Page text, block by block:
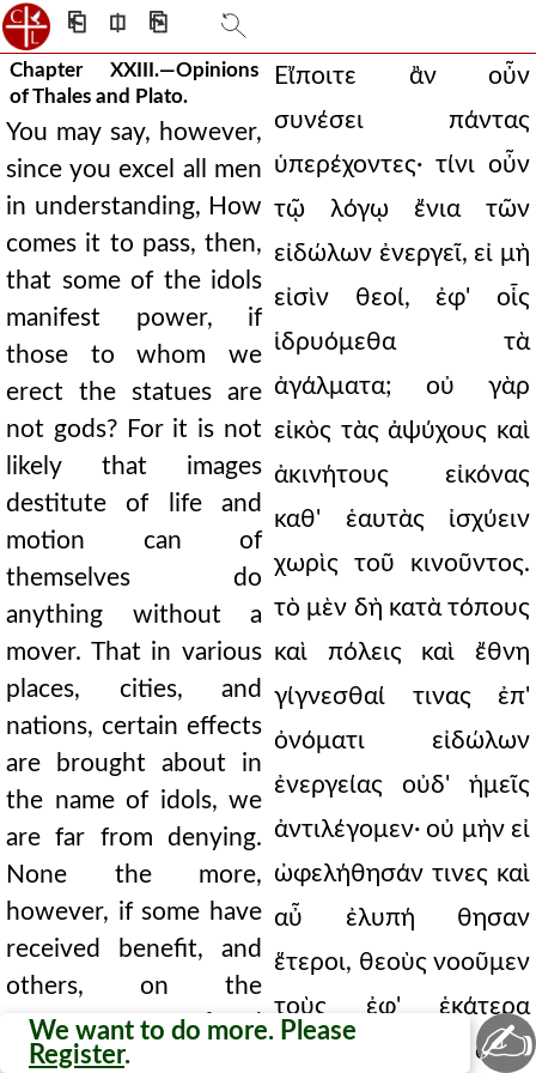
⎗ ⎅ ⎘
We want to do more. Please
Register.
Chapter XXIII.—Opinions
of Thales and Plato.
You may say, however,
since you excel all men
in understanding, How
comes it to pass, then,
that some of the idols
manifest power, if
those to whom we
erect the statues are
not gods? For it is not
likely that images
destitute of life and
motion can of
themselves do
anything without a
mover. That in various
places, cities, and
nations, certain effects
are brought about in
the name of idols, we
are far from denying.
None the more,
however, if some have
received benefit, and
others, on the
contrary, suffered
harm, shall we deem
Eἴποιτε ἂν οὖν
συνέσει πάντας
ὑπερέχοντες· τίνι οὖν
τῷ λόγῳ ἔνια τῶν
εἰδώλων ἐνεργεῖ, εἰ μὴ
εἰσὶν θεοί, ἐφ' οἷς
ἱδρυόμεθα τὰ
ἀγάλματα; οὐ γὰρ
εἰκὸς τὰς ἀψύχους καὶ
ἀκινήτους εἰκόνας
καθ' ἑαυτὰς ἰσχύειν
χωρὶς τοῦ κινοῦντος.
τὸ μὲν δὴ κατὰ τόπους
καὶ πόλεις καὶ ἔθνη
γίγνεσθαί τινας ἐπ'
ὀνόματι εἰδώλων
ἐνεργείας οὐδ' ἡμεῖς
ἀντιλέγομεν· οὐ μὴν εἰ
ὠφελήθησάν τινες καὶ
αὖ ἐλυπή θησαν
ἕτεροι, θεοὺς νοοῦμεν
τοὺς ἐφ' ἑκάτερα
ἐνεργήσαντας, ἀλλὰ
✍